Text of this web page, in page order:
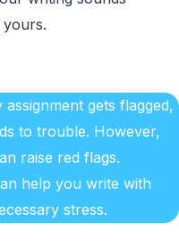
gets flagged,
to trouble. However,
raise red flags.
help you write with
stress.